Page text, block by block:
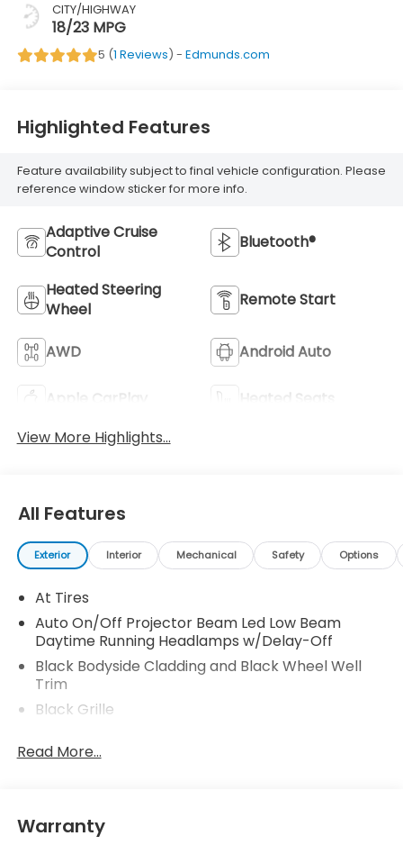
CITY/HIGHWAY
18/23 MPG
5 (1 Reviews) - Edmunds.com
Highlighted Features
Feature availability subject to final vehicle configuration. Please
reference window sticker for more info.
Adaptive Cruise
Control
Bluetooth®
Heated Steering
Wheel
Remote Start
AWD Android Auto
Apple CarPlay
Heated Seats
View More Highlights...
All Features
Exterior Interior Mechanical Safety Options
At Tires
Auto On/Off Projector Beam Led Low Beam
Daytime Running Headlamps w/Delay-Off
Black Bodyside Cladding and Black Wheel Well
Trim
Black Grille
Body-Colored Door Handles
Body-Colored Power w/Tilt Down Heated Side
Read More...
Warranty